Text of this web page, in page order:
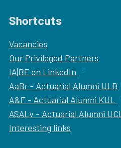
Shortcuts
Vacancies
Our Privileged Partners
IA|BE on LinkedIn
AaBr - Actuarial Alumni ULB
A&F - Actuarial Alumni KUL
ASALv - Actuarial Alumni UCL
Interesting links